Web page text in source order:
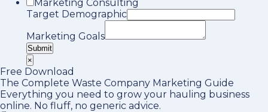
Marketing Consulting
Target Demographic
Marketing Goals
Submit
×
Free Download
The Complete Waste Company Marketing Guide
Everything you need to grow your hauling business
online. No fluff, no generic advice.